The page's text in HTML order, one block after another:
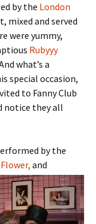
by the London
mixed and served
were yummy,
Rubyyy
what’s a
special occasion,
to Fanny Club
notice they all
by the
and